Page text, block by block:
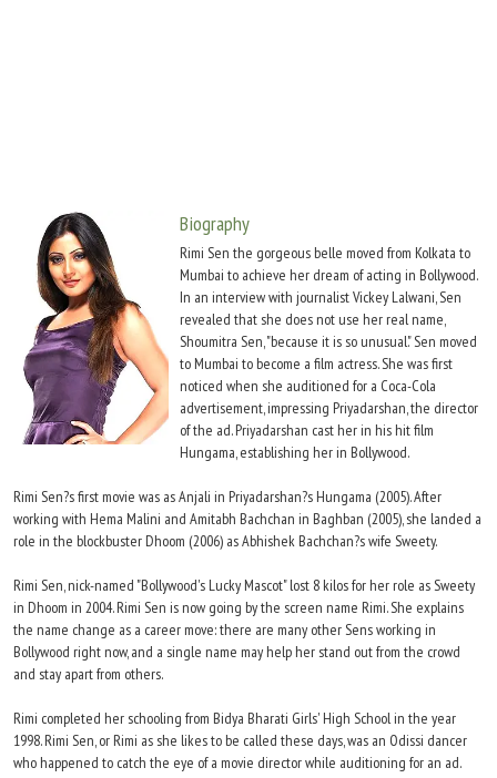
Biography
Rimi Sen the gorgeous belle moved from Kolkata to
Mumbai to achieve her dream of acting in Bollywood.
In an interview with journalist Vickey Lalwani, Sen
revealed that she does not use her real name,
Shoumitra Sen, "because it is so unusual." Sen moved
to Mumbai to become a film actress. She was first
noticed when she auditioned for a Coca-Cola
advertisement, impressing Priyadarshan, the director
of the ad. Priyadarshan cast her in his hit film
Hungama, establishing her in Bollywood.
Rimi Sen?s first movie was as Anjali in Priyadarshan?s Hungama (2005). After
working with Hema Malini and Amitabh Bachchan in Baghban (2005), she landed a
role in the blockbuster Dhoom (2006) as Abhishek Bachchan?s wife Sweety.
Rimi Sen, nick-named "Bollywood's Lucky Mascot" lost 8 kilos for her role as Sweety
in Dhoom in 2004. Rimi Sen is now going by the screen name Rimi. She explains
the name change as a career move: there are many other Sens working in
Bollywood right now, and a single name may help her stand out from the crowd
and stay apart from others.
Rimi completed her schooling from Bidya Bharati Girls' High School in the year
1998. Rimi Sen, or Rimi as she likes to be called these days, was an Odissi dancer
who happened to catch the eye of a movie director while auditioning for an ad.